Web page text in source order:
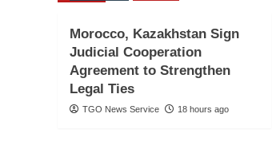
Morocco, Kazakhstan Sign
Judicial Cooperation
Agreement to Strengthen
Legal Ties
TGO News Service 18 hours ago